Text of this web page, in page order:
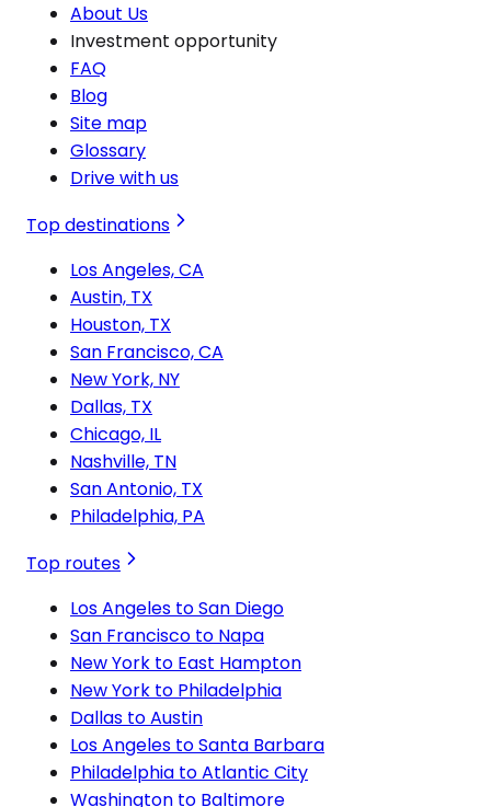
About Us
Investment opportunity
FAQ
Blog
Site map
Glossary
Drive with us
Top destinations
Los Angeles, CA
Austin, TX
Houston, TX
San Francisco, CA
New York, NY
Dallas, TX
Chicago, IL
Nashville, TN
San Antonio, TX
Philadelphia, PA
Top routes
Los Angeles to San Diego
San Francisco to Napa
New York to East Hampton
New York to Philadelphia
Dallas to Austin
Los Angeles to Santa Barbara
Philadelphia to Atlantic City
Washington to Baltimore